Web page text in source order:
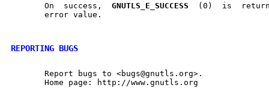
       On  success,
GNUTLS E SUCCESS
  (0)  is	returned, otherwise a negative
       error value.
REPORTING BUGS
       Report bugs to <bugs@gnutls.org>.
       Home page: http://www.gnutls.org